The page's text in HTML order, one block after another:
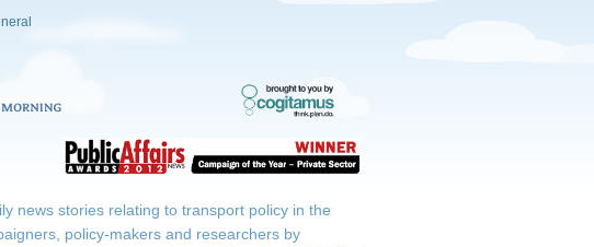
news stories relating to transport policy in the
policy-makers and researchers by